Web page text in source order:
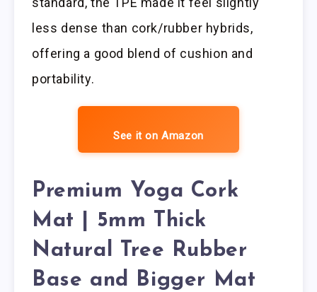
less dense than cork/rubber hybrids,
offering a good blend of cushion and
portability.
See it on Amazon
Premium Yoga Cork
Mat | 5mm Thick
Natural Tree Rubber
Base and Bigger Mat